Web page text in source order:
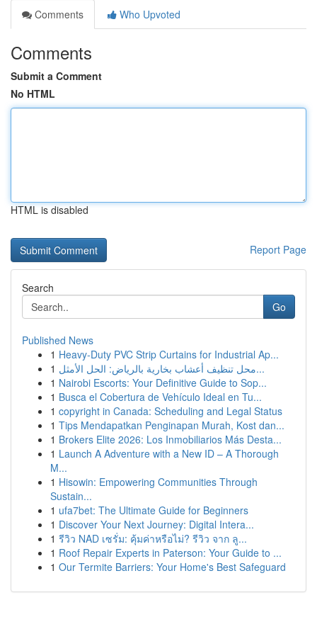
Comments
Who Upvoted
Comments
Submit a Comment
No HTML
HTML is disabled
Report Page
Search
Go
Published News
1 Heavy-Duty PVC Strip Curtains for Industrial Ap...
1
محل تنظيف أعشاب بخارية بالرياض: الحل الأمثل...
1 Nairobi Escorts: Your Definitive Guide to Sop...
1 Busca el Cobertura de Vehículo Ideal en Tu...
1 copyright in Canada: Scheduling and Legal Status
1 Tips Mendapatkan Penginapan Murah, Kost dan...
1 Brokers Elite 2026: Los Inmobiliarios Más Desta...
1 Launch A Adventure with a New ID – A Thorough
M...
1 Hisowin: Empowering Communities Through
Sustain...
1 ufa7bet: The Ultimate Guide for Beginners
1 Discover Your Next Journey: Digital Intera...
1 รีวิว NAD เซรั่ม: คุ้มค่าหรือไม่? รีวิว จาก ลู...
1 Roof Repair Experts in Paterson: Your Guide to ...
1 Our Termite Barriers: Your Home's Best Safeguard